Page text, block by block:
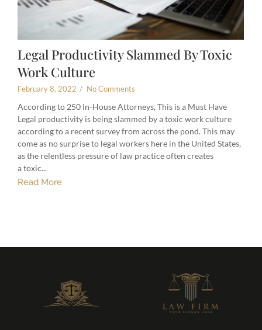
Legal Productivity Slammed By Toxic
Work Culture
February 8, 2022 / No Comments
According to 250 In-House Attorneys, This is a Must Have
Legal productivity is being slammed by a toxic work culture
according to a recent survey from across the pond. This may
come as no surprise to legal workers here in the United States,
as the relentless pressure of law practice often creates
a toxic...
Read More